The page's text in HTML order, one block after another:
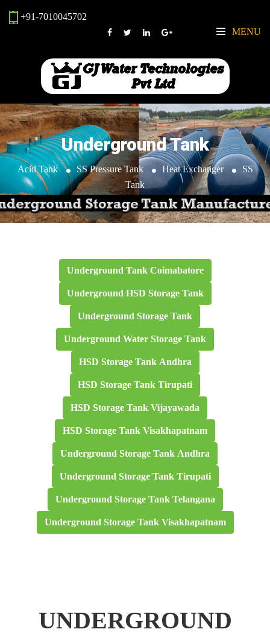
+91-7010045702
MENU
Underground Tank
Acid Tank SS Pressure Tank Heat Exchanger
SS
Tank
Underground Tank Coimabatore
Underground HSD Storage Tank
Underground Storage Tank
Underground Water Storage Tank
HSD Storage Tank Andhra
HSD Storage Tank Tirupati
HSD Storage Tank Vijayawada
HSD Storage Tank Visakhapatnam
Underground Storage Tank Andhra
Underground Storage Tank Tirupati
Underground Storage Tank Telangana
Underground Storage Tank Visakhapatnam
UNDERGROUND